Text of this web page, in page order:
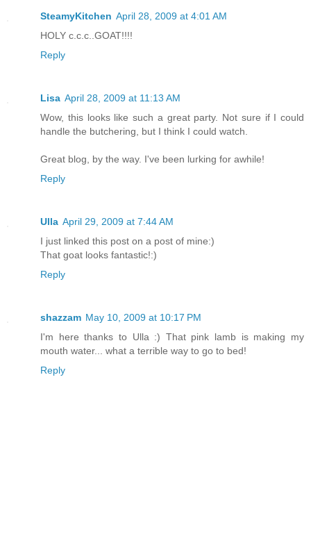
SteamyKitchen April 28, 2009 at 4:01 AM
HOLY c.c.c..GOAT!!!!
Reply
Lisa April 28, 2009 at 11:13 AM
Wow, this looks like such a great party. Not sure if I could
handle the butchering, but I think I could watch.
Great blog, by the way. I've been lurking for awhile!
Reply
Ulla April 29, 2009 at 7:44 AM
I just linked this post on a post of mine:)
That goat looks fantastic!:)
Reply
shazzam May 10, 2009 at 10:17 PM
I'm here thanks to Ulla :) That pink lamb is making my
mouth water... what a terrible way to go to bed!
Reply